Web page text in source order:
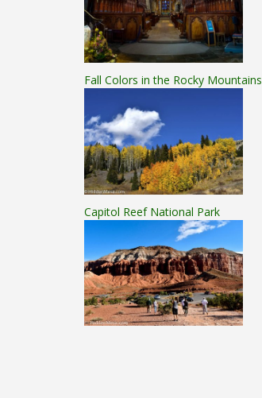
Fall Colors in the Rocky Mountains
Capitol Reef National Park